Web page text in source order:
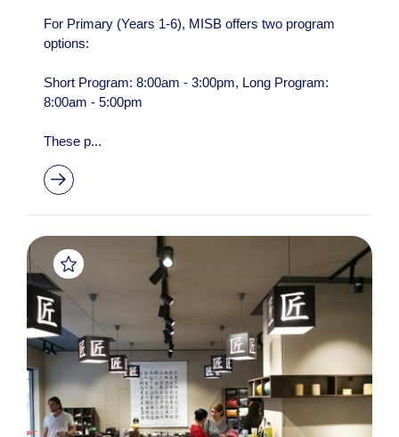
For Primary (Years 1-6), MISB offers two program
options:
Short Program: 8:00am - 3:00pm, Long Program:
8:00am - 5:00pm
These p...